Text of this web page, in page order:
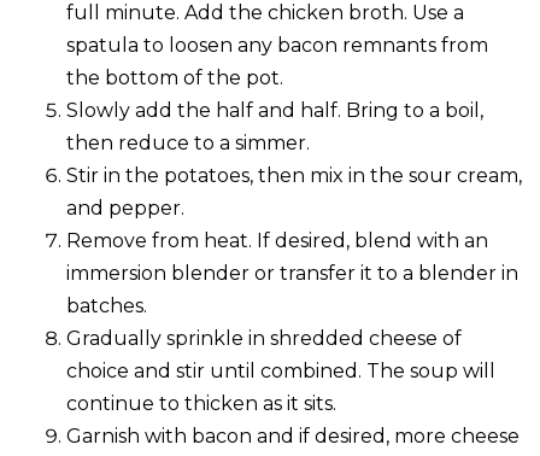
full minute. Add the chicken broth. Use a
spatula to loosen any bacon remnants from
the bottom of the pot.
Slowly add the half and half. Bring to a boil,
then reduce to a simmer.
Stir in the potatoes, then mix in the sour cream,
and pepper.
Remove from heat. If desired, blend with an
immersion blender or transfer it to a blender in
batches.
Gradually sprinkle in shredded cheese of
choice and stir until combined. The soup will
continue to thicken as it sits.
Garnish with bacon and if desired, more cheese